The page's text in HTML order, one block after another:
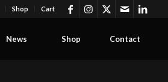
Shop Cart
News Shop Contact